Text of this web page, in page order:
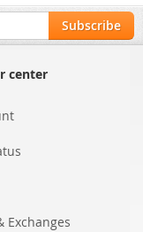
Subscribe
center
Exchanges